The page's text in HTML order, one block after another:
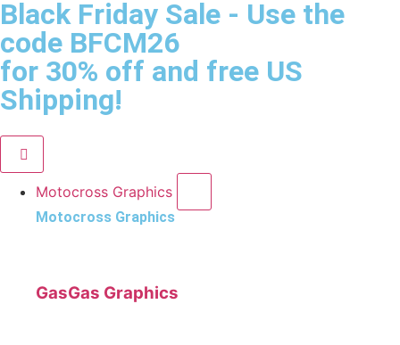
Black Friday Sale - Use the
code BFCM26
for 30% off and free US
Shipping!
Motocross Graphics
Motocross Graphics
GasGas Graphics